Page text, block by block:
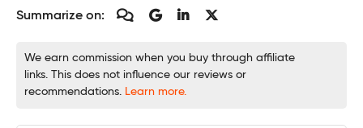
Summarize on:
We earn commission when you buy through affiliate
links. This does not influence our reviews or
recommendations. Learn more.